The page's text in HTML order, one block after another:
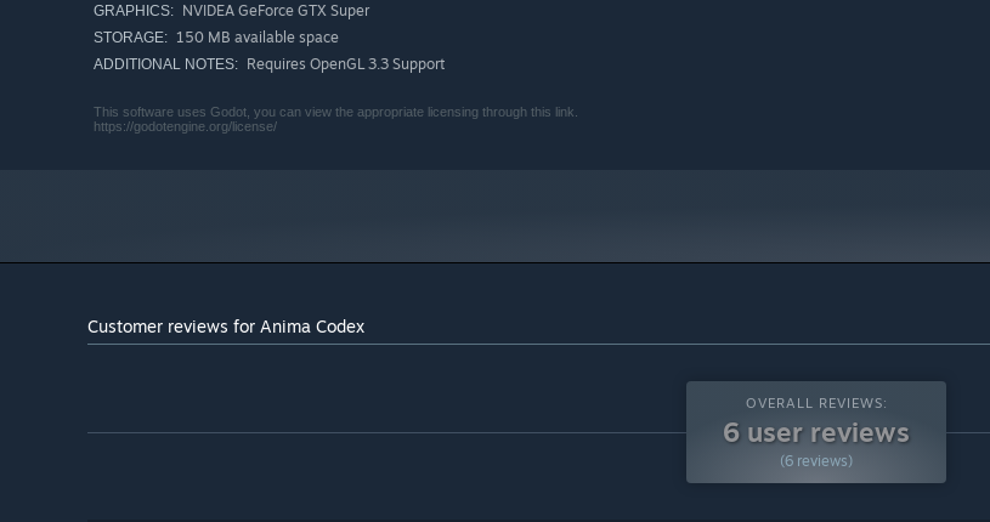
GRAPHICS: NVIDEA GeForce GTX Super
STORAGE: 150 MB available space
ADDITIONAL NOTES: Requires OpenGL 3.3 Support
This software uses Godot, you can view the appropriate licensing through this link.
https://godotengine.org/license/
Customer reviews for Anima Codex
OVERALL REVIEWS:
6 user reviews
(6 reviews)